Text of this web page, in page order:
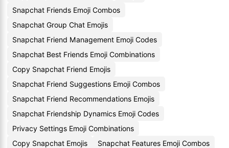
Snapchat Friends Emoji Combos
Snapchat Group Chat Emojis
Snapchat Friend Management Emoji Codes
Snapchat Best Friends Emoji Combinations
Copy Snapchat Friend Emojis
Snapchat Friend Suggestions Emoji Combos
Snapchat Friend Recommendations Emojis
Snapchat Friendship Dynamics Emoji Codes
Privacy Settings Emoji Combinations
Copy Snapchat Emojis
Snapchat Features Emoji Combos